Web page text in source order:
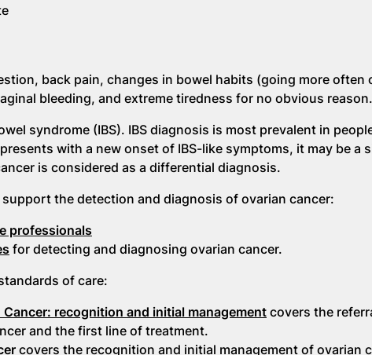
back pain, changes in bowel habits (going more often
bleeding, and extreme tiredness for no obvious reason.
syndrome (IBS). IBS diagnosis is most prevalent in
with a new onset of IBS-like symptoms, it may be a
is considered as a differential diagnosis.
the detection and diagnosis of ovarian cancer:
professionals
for detecting and diagnosing ovarian cancer.
of care:
recognition and initial management covers the
and the first line of treatment.
covers the recognition and initial management of ovarian